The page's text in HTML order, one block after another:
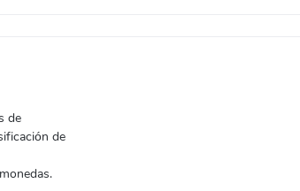
de
de